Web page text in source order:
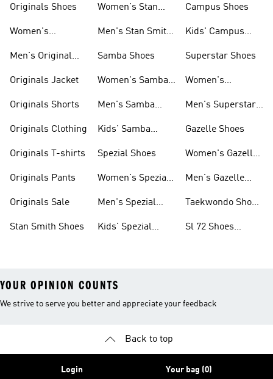
Originals Shoes
Women's
Men's Original
Originals Jacket
Originals Shorts
Originals Clothing
Originals T-shirts
Originals Pants
Originals Sale
Stan Smith Shoes
Women's Stan
Men's Stan Smith
Samba Shoes
Women's Samba
Men's Samba
Kids' Samba
Spezial Shoes
Women's Spezial
Men's Spezial
Kids' Spezial
Campus Shoes
Kids' Campus
Superstar Shoes
Women's
Men's Superstar
Gazelle Shoes
Women's Gazelle
Men's Gazelle
Taekwondo Shoes
Sl 72 Shoes
YOUR OPINION COUNTS
We strive to serve you better and appreciate your feedback
Back to top
Login Your bag (0)